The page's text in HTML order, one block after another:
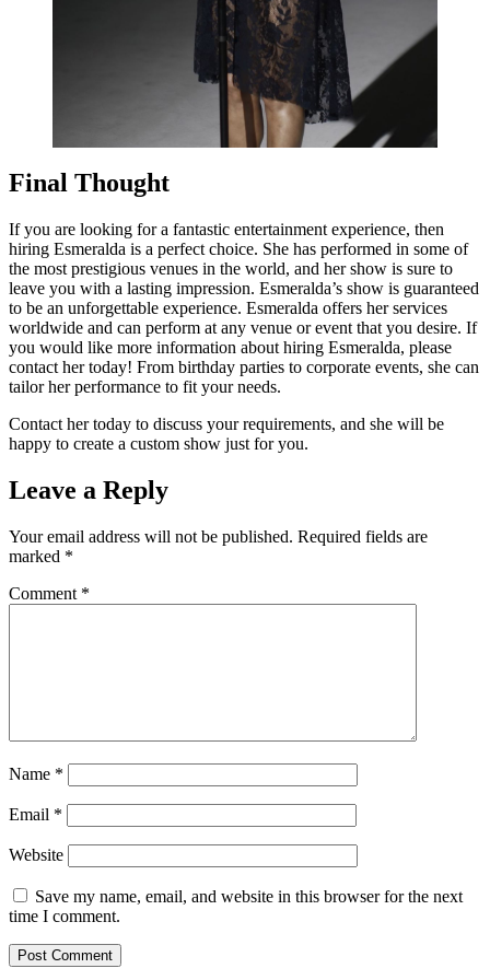
Final Thought
If you are looking for a fantastic entertainment experience, then
hiring Esmeralda is a perfect choice. She has performed in some of
the most prestigious venues in the world, and her show is sure to
leave you with a lasting impression. Esmeralda’s show is guaranteed
to be an unforgettable experience. Esmeralda offers her services
worldwide and can perform at any venue or event that you desire. If
you would like more information about hiring Esmeralda, please
contact her today! From birthday parties to corporate events, she can
tailor her performance to fit your needs.
Contact her today to discuss your requirements, and she will be
happy to create a custom show just for you.
Leave a Reply
Your email address will not be published. Required fields are
marked *
Comment *
Name *
Email *
Website
Save my name, email, and website in this browser for the next
time I comment.